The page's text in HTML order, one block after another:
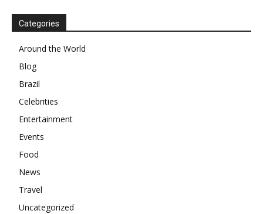
Categories
Around the World
Blog
Brazil
Celebrities
Entertainment
Events
Food
News
Travel
Uncategorized